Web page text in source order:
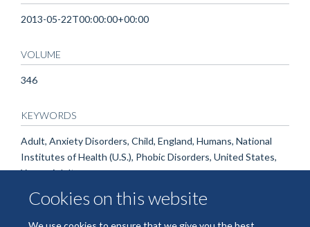
Cookies on this website
2013-05-22T00:00:00+00:00
VOLUME
346
KEYWORDS
Adult, Anxiety Disorders, Child, England, Humans, National
Institutes of Health (U.S.), Phobic Disorders, United States,
Young Adult